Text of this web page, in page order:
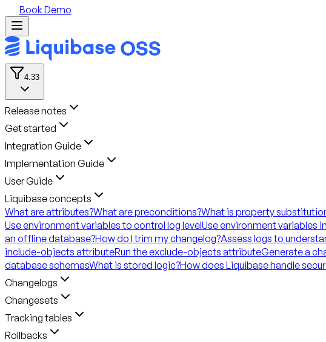
Book Demo
4.33
Release notes
Get started
Integration Guide
Implementation Guide
User Guide
Liquibase concepts
What are attributes?What are preconditions?What is property
Use environment variables to control log levelUse environment variables
an offline database?How do I trim my changelog?Assess logs to
include-objects attributeRun the exclude-objects attributeGenerate a
database schemasWhat is stored logic?How does Liquibase handle
Changelogs
Changesets
Tracking tables
Rollbacks